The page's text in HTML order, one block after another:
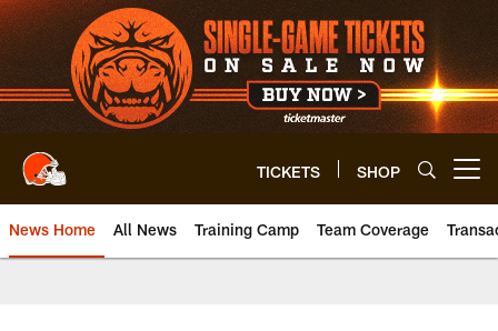
Skip
to
main
content
TICKETS SHOP
News Home All News Training Camp Team Coverage